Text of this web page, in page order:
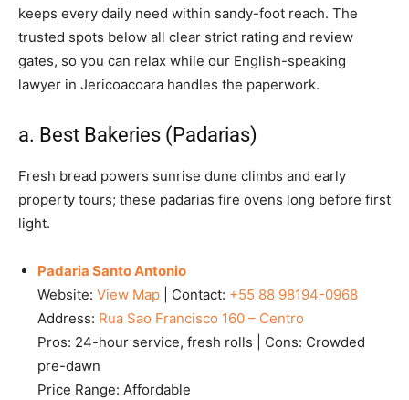
keeps every daily need within sandy-foot reach. The
trusted spots below all clear strict rating and review
gates, so you can relax while our English-speaking
lawyer in Jericoacoara handles the paperwork.
a. Best Bakeries (Padarias)
Fresh bread powers sunrise dune climbs and early
property tours; these padarias fire ovens long before first
light.
Padaria Santo Antonio
Website: View Map | Contact: +55 88 98194-0968
Address: Rua Sao Francisco 160 – Centro
Pros: 24-hour service, fresh rolls | Cons: Crowded
pre-dawn
Price Range: Affordable